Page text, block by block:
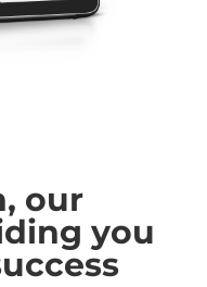
our
you